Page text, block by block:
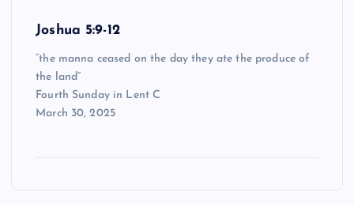
Joshua 5:9-12
“the manna ceased on the day they ate the produce of
the land”
Fourth Sunday in Lent C
March 30, 2025